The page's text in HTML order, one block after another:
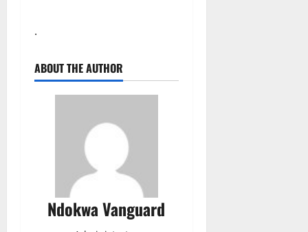
.
ABOUT THE AUTHOR
Ndokwa Vanguard